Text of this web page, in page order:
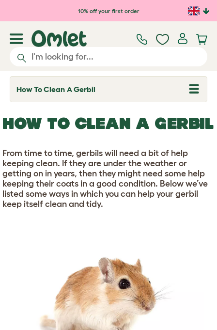
Skip to main content10% off your first order
How To Clean A Gerbil
T
o
g
e
o
p
d
o
w
n
HOW TO CLEAN A GERBIL
From time to time, gerbils will need a bit of help
keeping clean. If they are under the weather or
getting on in years, then they might need some help
keeping their coats in a good condition. Below we’ve
listed some ways in which you can help your gerbil
keep itself clean and tidy.